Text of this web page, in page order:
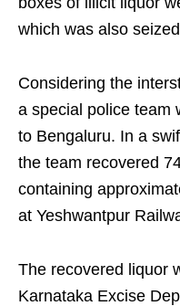
which was also
Considering the
a special police team
to Bengaluru. In a
the team recovered
containing
at Yeshwantpur
The recovered liquor
Karnataka Excise